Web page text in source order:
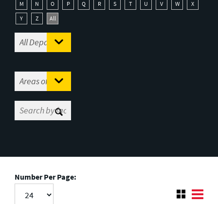
M
N O P Q R S T U V W
X
Y
Z All
Number Per Page: